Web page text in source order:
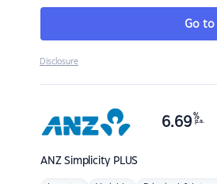
Go to
Disclosure
ANZSimplicity PLUS
6.69 %
p.a.